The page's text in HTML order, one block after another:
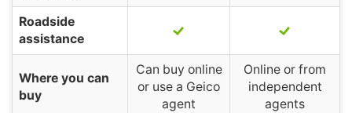
Roadside
assistance
Where you can
buy
Can buy online
or use a Geico
agent
Online or from
independent
agents